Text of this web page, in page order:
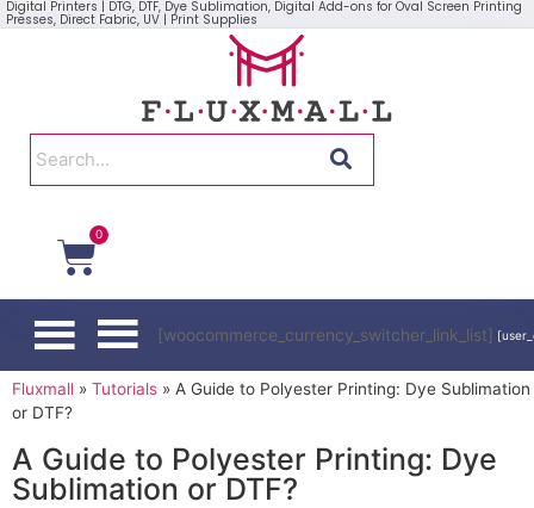
Digital Printers | DTG, DTF, Dye Sublimation, Digital Add-ons for Oval Screen Printing
Presses, Direct Fabric, UV | Print Supplies
0
[woocommerce_currency_switcher_link_list]
Fluxmall » Tutorials » A Guide to Polyester Printing: Dye Sublimation
or DTF?
A Guide to Polyester Printing: Dye
Sublimation or DTF?